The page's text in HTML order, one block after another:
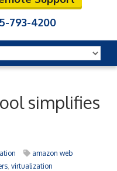
793-4200
simplifies
amazon web
virtualization